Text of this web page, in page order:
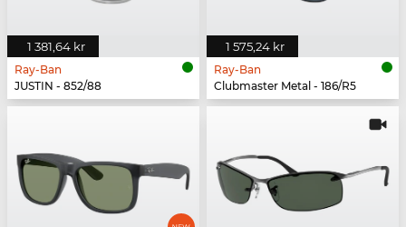
1 381,64 kr
Ray-Ban
JUSTIN - 852/88
1 575,24 kr
Ray-Ban
Clubmaster Metal - 186/R5